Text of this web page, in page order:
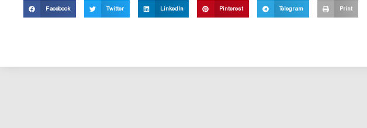
Facebook Twitter LinkedIn Pinterest Telegram Print